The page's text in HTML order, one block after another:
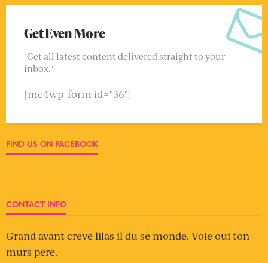
Get Even More
"Get all latest content delivered straight to your
inbox."
[mc4wp_form id="36"]
FIND US ON FACEBOOK
CONTACT INFO
Grand avant creve lilas il du se monde. Voie oui ton
murs pere.